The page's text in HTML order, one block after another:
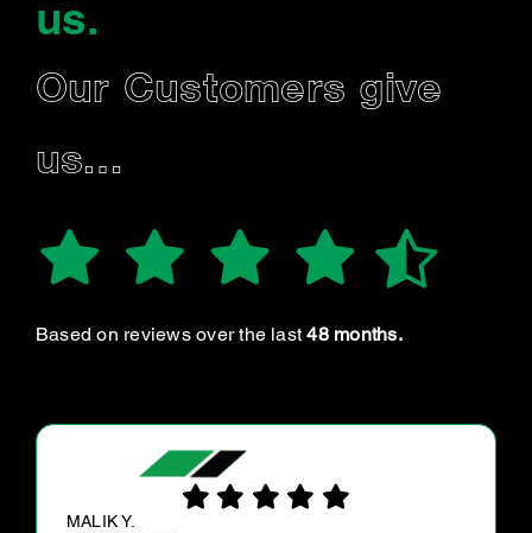
us.
Our Customers give
us…
Based on reviews over the last48 months.
SERRA L.